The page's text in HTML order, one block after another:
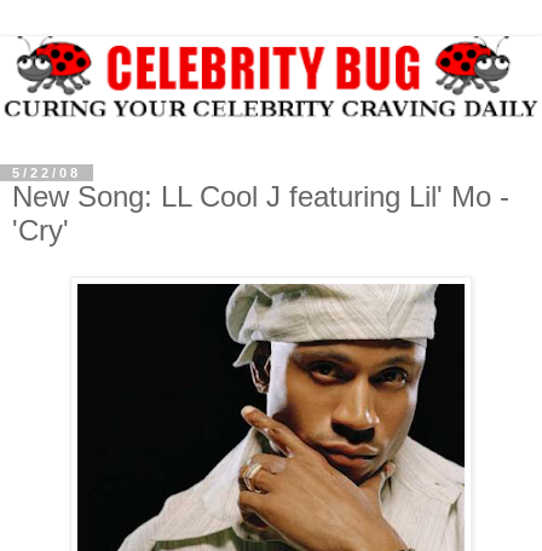
5/22/08
New Song: LL Cool J featuring Lil' Mo -
'Cry'